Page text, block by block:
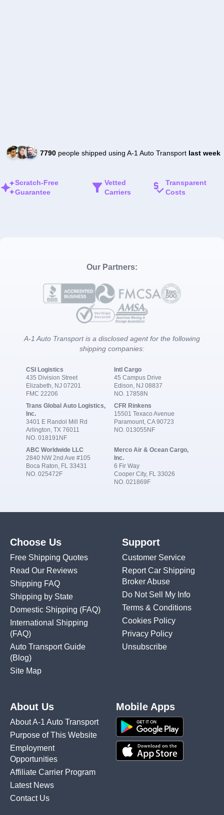
7790people shipped using A-1 Auto Transport last week
Scratch-Free
Guarantee
Vetted
Carriers
Transparent
Costs
Our Partners:
A-1 Auto Transport is a disclosed agent for the following
shipping companies:
CSI Logistics
435 Division Street
Elizabeth, NJ 07201
FMC 22206
Intl Cargo
45 Campus Drive
Edison, NJ 08837
NO. 17858N
Trans Global Auto Logistics,
Inc.
3401 E Randol Mill Rd
Arlington, TX 76011
NO. 018191NF
CFR Rinkens
15501 Texaco Avenue
Paramount, CA 90723
NO. 013055NF
ABC Worldwide LLC
2840 NW 2nd Ave #105
Boca Raton, FL 33431
NO. 025472F
Merco Air & Ocean Cargo,
Inc.
6 Fir Way
Cooper City, FL 33026
NO. 021869F
Choose Us
Free Shipping Quotes
Read Our Reviews
Shipping FAQ
Shipping by State
Domestic Shipping (FAQ)
International Shipping
(FAQ)
Auto Transport Guide
(Blog)
Site Map
Support
Customer Service
Report Car Shipping
Broker Abuse
Do Not Sell My Info
Terms & Conditions
Cookies Policy
Privacy Policy
Unsubscribe
About Us
About A-1 Auto Transport
Purpose of This Website
Employment
Opportunities
Affiliate Carrier Program
Latest News
Contact Us
Mobile Apps